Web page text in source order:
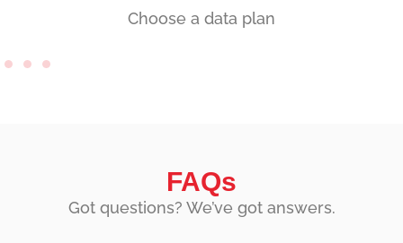
Choose a data plan
FAQs
Got questions? We’ve got answers.